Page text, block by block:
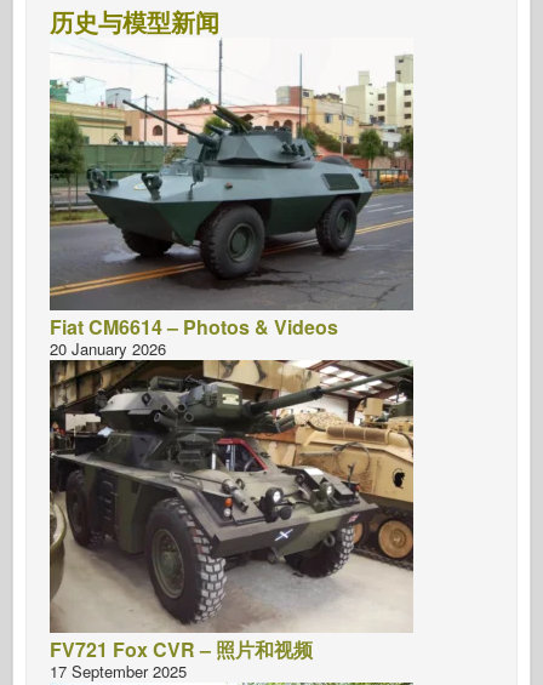
历史与模型新闻
Fiat CM6614 – Photos & Videos
20 January 2026
FV721 Fox CVR – 照片和视频
17 September 2025